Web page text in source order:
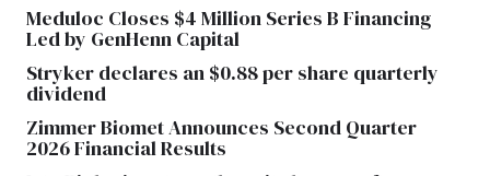
Meduloc Closes $4 Million Series B Financing
Led by GenHenn Capital
Stryker declares an $0.88 per share quarterly
dividend
Zimmer Biomet Announces Second Quarter
2026 Financial Results